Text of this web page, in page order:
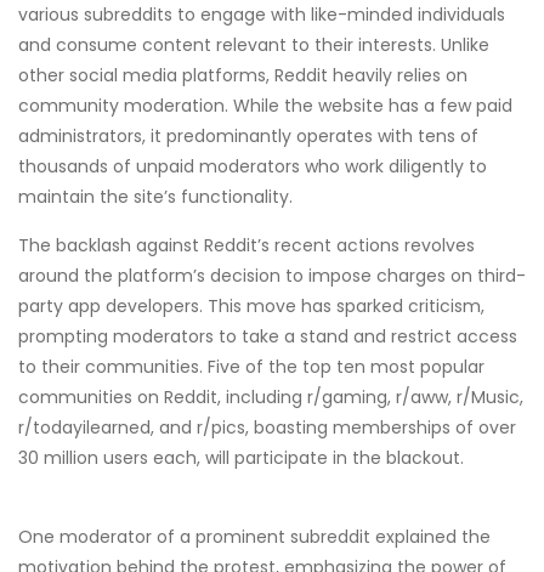
various subreddits to engage with like-minded individuals
and consume content relevant to their interests. Unlike
other social media platforms, Reddit heavily relies on
community moderation. While the website has a few paid
administrators, it predominantly operates with tens of
thousands of unpaid moderators who work diligently to
maintain the site’s functionality.
The backlash against Reddit’s recent actions revolves
around the platform’s decision to impose charges on third-
party app developers. This move has sparked criticism,
prompting moderators to take a stand and restrict access
to their communities. Five of the top ten most popular
communities on Reddit, including r/gaming, r/aww, r/Music,
r/todayilearned, and r/pics, boasting memberships of over
30 million users each, will participate in the blackout.
One moderator of a prominent subreddit explained the
motivation behind the protest, emphasizing the power of